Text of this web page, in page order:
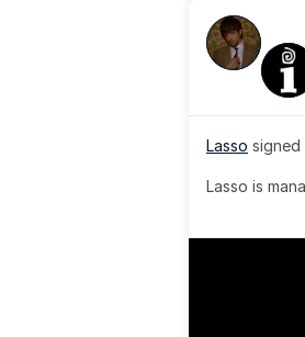
Lasso signed
Lasso is